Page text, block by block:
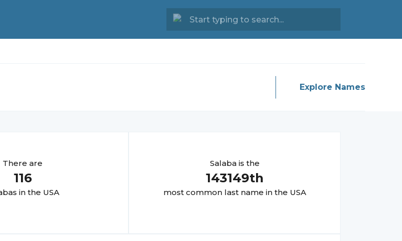
Explore Names
There are
116
s in the USA
Salabais the
143149th
most common last name in the USA